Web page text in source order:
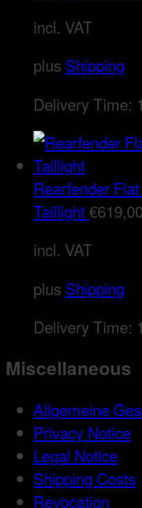
incl. VAT
plus Shipping
Delivery Time:
Rearfender
Taillight€619,00
incl. VAT
plus Shipping
Delivery Time:
Miscellaneous
Allgemeine
Privacy Notice
Legal Notice
Shipping Costs
Revocation